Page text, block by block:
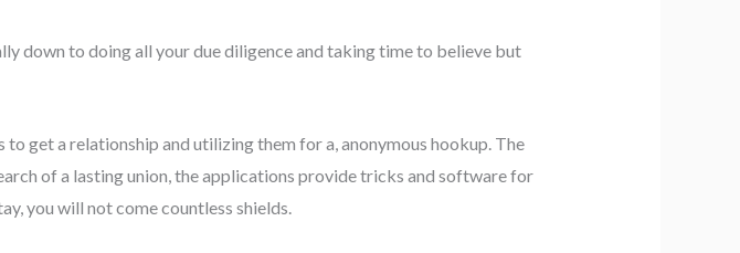
down to doing all your due diligence and taking time to believe but
get a relationship and utilizing them for a, anonymous hookup. The
of a lasting union, the applications provide tricks and software for
you will not come countless shields.